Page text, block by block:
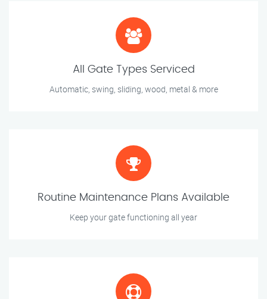
All Gate Types Serviced
Automatic, swing, sliding, wood, metal & more
Routine Maintenance Plans Available
Keep your gate functioning all year